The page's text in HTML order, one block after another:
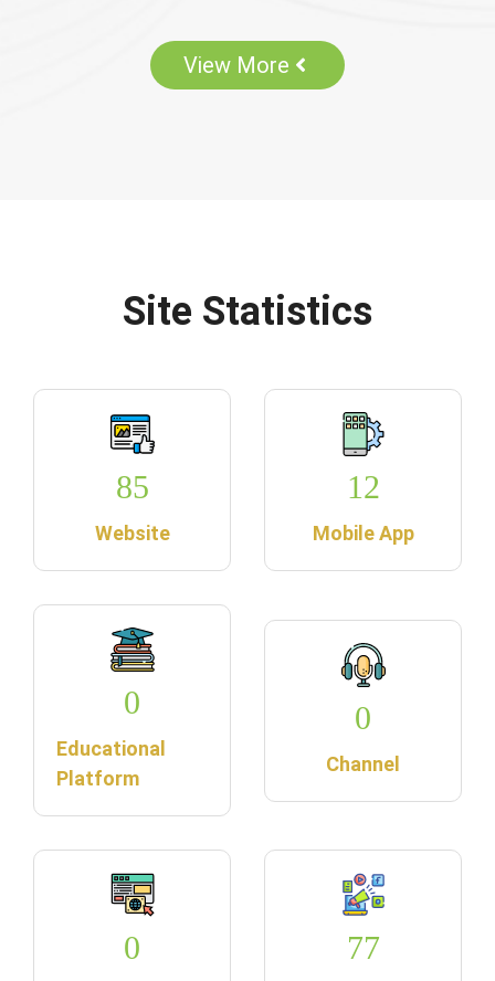
View More
Site Statistics
85
Website
12
Mobile App
0
Educational
Platform
0
Channel
0 77